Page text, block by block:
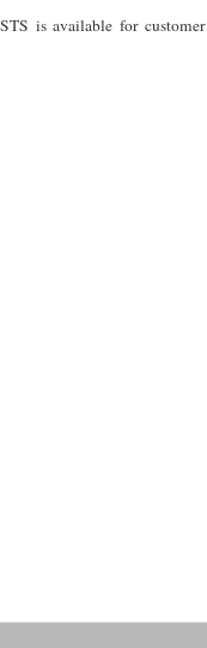
is available for customer